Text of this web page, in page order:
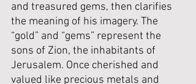
and treasured gems, then clarifies
the meaning of his imagery. The
“gold” and “gems” represent the
sons of Zion, the inhabitants of
Jerusalem. Once cherished and
valued like precious metals and